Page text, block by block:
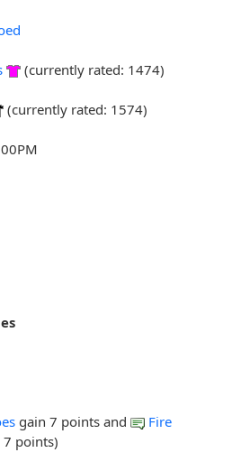
(currently rated: 1474)
(currently rated: 1574)
gain 7 points and
Fire
7 points)